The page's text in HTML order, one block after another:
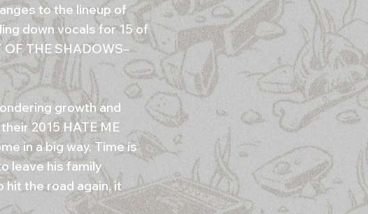
to the lineup of
down vocals for 15 of
THE SHADOWS–
growth and
2015 HATE ME
in a big way. Time is
leave his family
the road again, it